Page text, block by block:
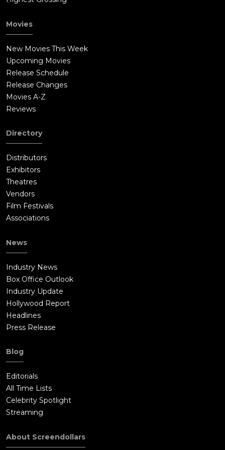
see Father Bill. Bill tells Katie that everything is in her mind,
and stems from the guilt of having aborted Grace. Katie is
reporting her suicide. While smashing up Jay's apartment,
the conspiracy, Bill phones a superior about Jay's apartment
are actors. Props and scripts confirm that Katie is an unwilling
participant on LifeBet, a voyeuristic gambling website that
Katie uses an ax to murder the actress who played the female
police officer.Debbie shows up at The Providence looking for
Katie. Katie witnesses Bill stabbing Debbie to death.Katie finds
a suicide victim who had also been manipulated by Jay in
another apartment. Jay enters. Katie takes Jay at knifepoint
and escorts him to the roof where she has a confrontation with
growing despondency by convincing her to jump off the roof.
the scene to take Katie away in an ambulance, Bill orders over
the phone for all of the servers to be wiped clean.Bill proposes
moving the LifeBet operation to Bulgaria. Bill and a casting
agent interview an actress for a role that involves breaking a
man as their next victim.
Movies
New Movies This Week
Upcoming Movies
Release Schedule
Release Changes
Movies A-Z
Reviews
Directory
Distributors
Exhibitors
Theatres
Vendors
Film Festivals
Associations
News
Industry News
Box Office Outlook
Industry Update
Hollywood Report
Headlines
Press Release
Blog
Editorials
All Time Lists
Celebrity Spotlight
Streaming
About Screendollars